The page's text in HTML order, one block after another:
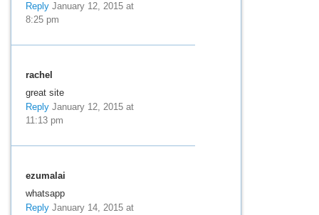
ReplyJanuary 12, 2015 at
8:25 pm
rachel
great site
ReplyJanuary 12, 2015 at
11:13 pm
ezumalai
whatsapp
ReplyJanuary 14, 2015 at